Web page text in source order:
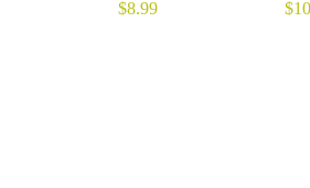
$8.99
$